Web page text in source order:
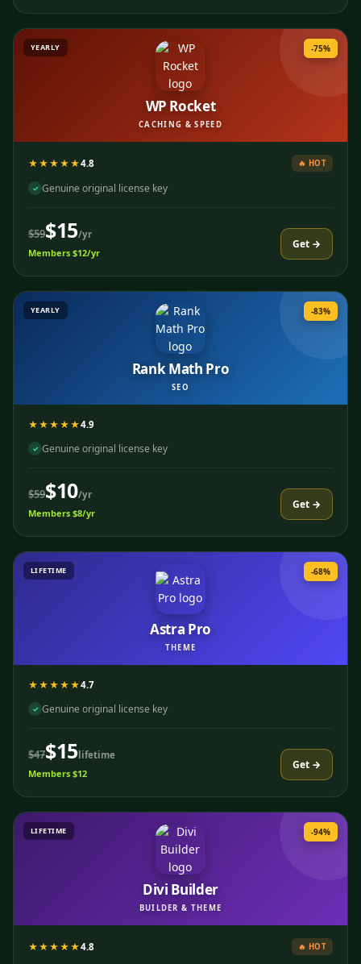
WP Rocket
CACHING & SPEED
YEARLY -75%
★★★★★4.8 🔥 HOT
✓ Genuine original license key
$59$15/yr
Members $12/yr
Get →
Rank Math Pro
SEO
YEARLY -83%
★★★★★4.9
✓ Genuine original license key
$59$10/yr
Members $8/yr
Get →
Astra Pro
THEME
LIFETIME -68%
★★★★★4.7
✓ Genuine original license key
$47$15lifetime
Members $12
Get →
Divi Builder
BUILDER & THEME
LIFETIME -94%
★★★★★4.8 🔥 HOT